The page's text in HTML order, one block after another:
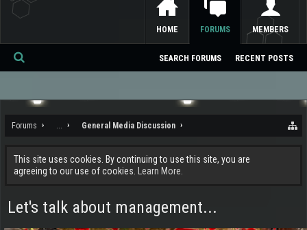
Forums ... General Media Discussion
This site uses cookies. By continuing to use this site, you are
agreeing to our use of cookies.
Learn More.
Let's talk about management...
HOME FORUMS
SEARCH FORUMS RECENT POSTS
MEMBERS
Se
ch